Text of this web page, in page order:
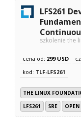
LFS261
szkolenie the
cena od: 299 USD
kod: TLF-LFS261
THE LINUX
LFS261
SRE OPEN